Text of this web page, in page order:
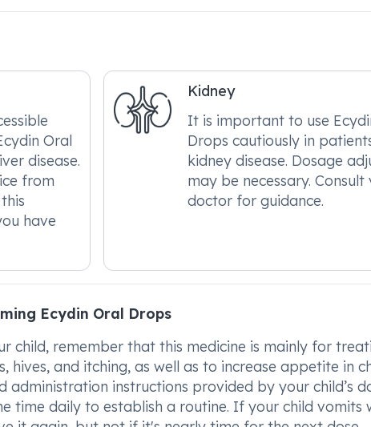
Oral
disease.
from
have
Kidney
It is important to use
Drops cautiously in
kidney disease. Dosage
may be necessary. Consult
doctor for guidance.
Ecydin Oral Drops
child, remember that this medicine is mainly for
hives, and itching, as well as to increase appetite in
administration instructions provided by your child’s
time daily to establish a routine. If your child vomits